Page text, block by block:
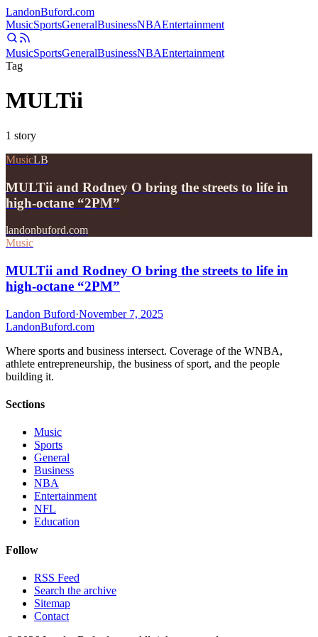
LandonBuford.com
MusicSportsGeneralBusinessNBAEntertainment
MusicSportsGeneralBusinessNBAEntertainment
Tag
MULTii
1 story
MusicLB
MULTii and Rodney O bring the streets to life in
high-octane “2PM”
landonbuford.com
Music
MULTii and Rodney O bring the streets to life in
high-octane “2PM”
Landon Buford·November 7, 2025
LandonBuford.com
Where sports and business intersect. Coverage of the WNBA,
athlete entrepreneurship, the business of sport, and the people
building it.
Sections
Music
Sports
General
Business
NBA
Entertainment
NFL
Education
Follow
RSS Feed
Search the archive
Sitemap
Contact